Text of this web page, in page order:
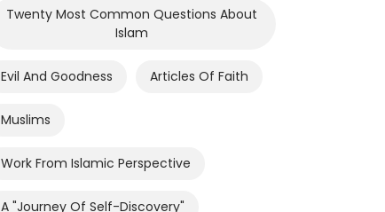
Twenty Most Common Questions About
Islam
Evil And Goodness Articles Of Faith
Muslims
Work From Islamic Perspective
A "journey Of Self-Discovery"